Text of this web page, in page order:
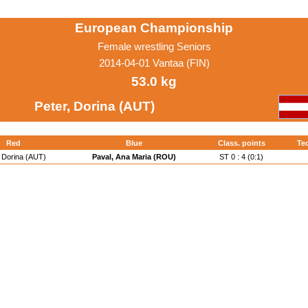
European Championship
Female wrestling Seniors
2014-04-01 Vantaa (FIN)
53.0 kg
Peter, Dorina (AUT)
Red Blue Class. points
Dorina (AUT) Paval, Ana Maria (ROU) ST 0 : 4 (0:1)